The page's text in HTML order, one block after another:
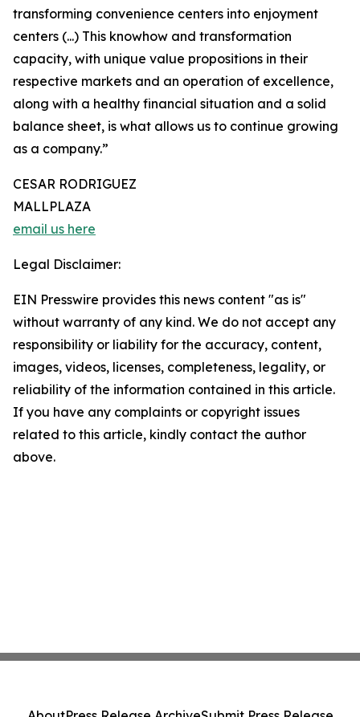
transforming convenience centers into enjoyment
centers (...) This knowhow and transformation
capacity, with unique value propositions in their
respective markets and an operation of excellence,
along with a healthy financial situation and a solid
balance sheet, is what allows us to continue growing
as a company.”
CESAR RODRIGUEZ
MALLPLAZA
email us here
Legal Disclaimer:
EIN Presswire provides this news content "as is"
without warranty of any kind. We do not accept any
responsibility or liability for the accuracy, content,
images, videos, licenses, completeness, legality, or
reliability of the information contained in this article.
If you have any complaints or copyright issues
related to this article, kindly contact the author
above.